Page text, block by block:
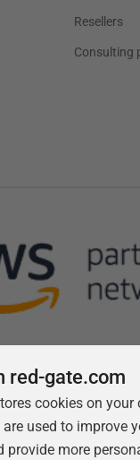
Resellers
Consulting
red-gate.com
cookies on your
used to improve
provide more